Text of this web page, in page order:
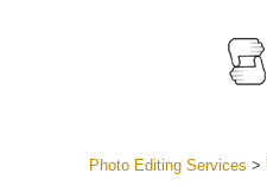
Photo Editing Services >